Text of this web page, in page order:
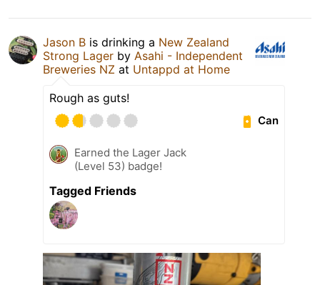
Jason B is drinking a New Zealand
Strong Lager by Asahi - Independent
Breweries NZ at Untappd at Home
Rough as guts!
Can
Earned the Lager Jack
(Level 53) badge!
Tagged Friends